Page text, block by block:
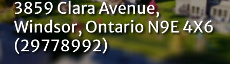
OUR TEAM
CONTACT US
3859 Clara Avenue,
Windsor, Ontario N9E 4X6
(29778992)